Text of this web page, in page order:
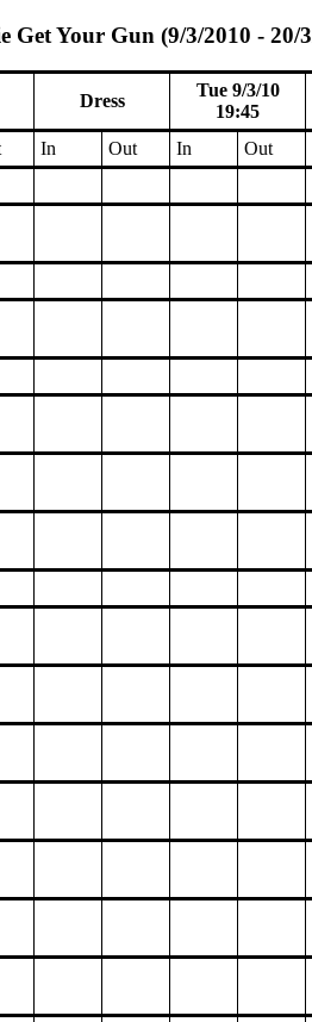
Get Your Gun (9/3/2010 - 20/
Dress
Tue 9/3/10
19:45
In Out In
Out